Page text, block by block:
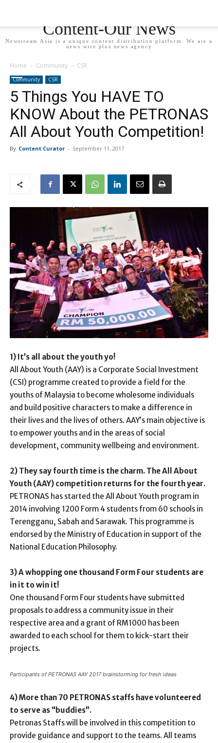
Content-Our News
Newstream Asia is a unique content distribution platform. We are a
news wire plus news agency
Home Community CSR
Community CSR
5 Things You HAVE TO
KNOW About the PETRONAS
All About Youth Competition!
By Content Curator - September 11, 2017
1) It’s all about the youth yo!
All About Youth (AAY) is a Corporate Social Investment
(CSI) programme created to provide a field for the
youths of Malaysia to become wholesome individuals
and build positive characters to make a difference in
their lives and the lives of others. AAY’s main objective is
to empower youths and in the areas of social
development, community wellbeing and environment.
2) They say fourth time is the charm. The All About
Youth (AAY) competition returns for the fourth year.
PETRONAS has started the All About Youth program in
2014 involving 1200 Form 4 students from 60 schools in
Terengganu, Sabah and Sarawak. This programme is
endorsed by the Ministry of Education in support of the
National Education Philosophy.
3) A whopping one thousand Form Four students are
in it to win it!
One thousand Form Four students have submitted
proposals to address a community issue in their
respective area and a grant of RM1000 has been
awarded to each school for them to kick-start their
projects.
Participants of PETRONAS AAY 2017 brainstorming for fresh ideas
4) More than 70 PETRONAS staffs have volunteered
to serve as “buddies”.
Petronas Staffs will be involved in this competition to
provide guidance and support to the teams. All teams